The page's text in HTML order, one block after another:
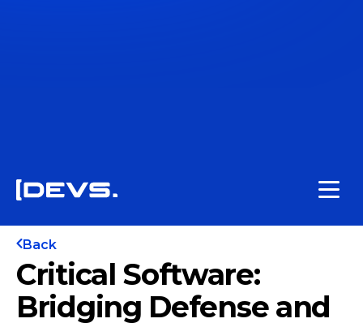
Back
Critical Software:
Bridging Defense and